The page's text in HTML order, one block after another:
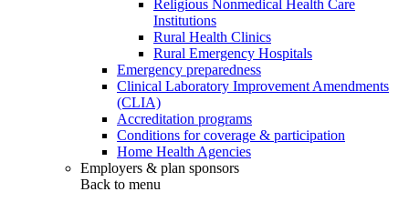
Religious Nonmedical Health Care
Institutions
Rural Health Clinics
Rural Emergency Hospitals
Emergency preparedness
Clinical Laboratory Improvement Amendments
(CLIA)
Accreditation programs
Conditions for coverage & participation
Home Health Agencies
Employers & plan sponsors
Back to menu